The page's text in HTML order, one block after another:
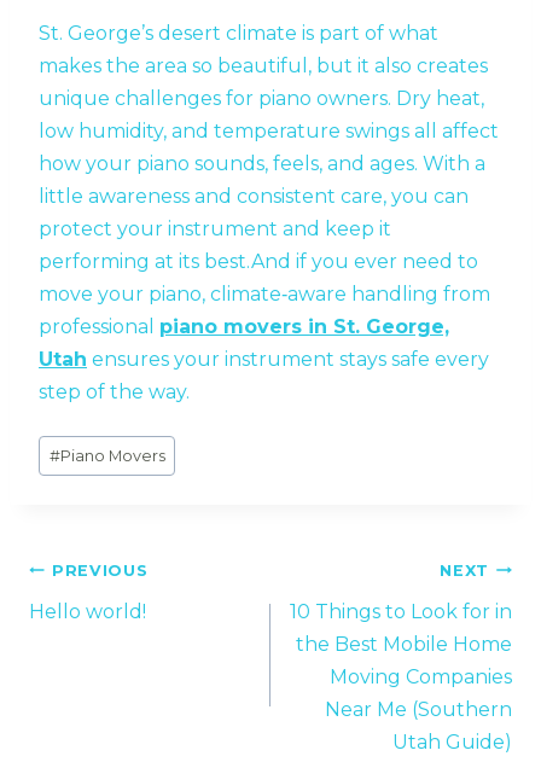
St. George’s desert climate is part of what
makes the area so beautiful, but it also creates
unique challenges for piano owners. Dry heat,
low humidity, and temperature swings all affect
how your piano sounds, feels, and ages. With a
little awareness and consistent care, you can
protect your instrument and keep it
performing at its best.And if you ever need to
move your piano, climate‑aware handling from
professional piano movers in St. George,
Utah ensures your instrument stays safe every
step of the way.
Post
Tags:
#Piano Movers
Post
PREVIOUS
Hello world!
NEXT
10 Things to Look for in
the Best Mobile Home
Moving Companies
Near Me (Southern
Utah Guide)